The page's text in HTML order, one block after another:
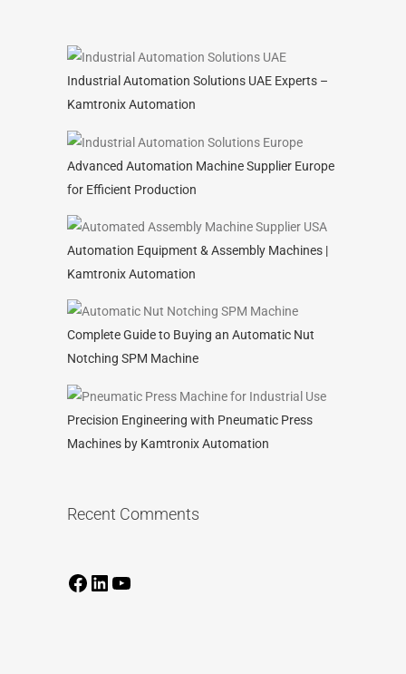
Industrial Automation Solutions UAE Experts –
Kamtronix Automation
Advanced Automation Machine Supplier Europe
for Efficient Production
Automation Equipment & Assembly Machines |
Kamtronix Automation
Complete Guide to Buying an Automatic Nut
Notching SPM Machine
Precision Engineering with Pneumatic Press
Machines by Kamtronix Automation
Recent Comments